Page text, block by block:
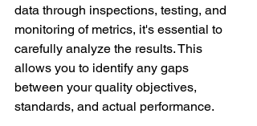
data through inspections, testing, and
monitoring of metrics, it's essential to
carefully analyze the results. This
allows you to identify any gaps
between your quality objectives,
standards, and actual performance.